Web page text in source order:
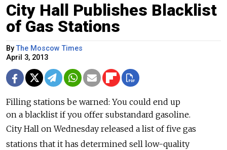
City Hall Publishes Blacklist
of Gas Stations
ByThe Moscow Times
April 3, 2013
Filling stations be warned: You could end up
on a blacklist if you offer substandard gasoline.
City Hall on Wednesday released a list of five gas
stations that it has determined sell low-quality